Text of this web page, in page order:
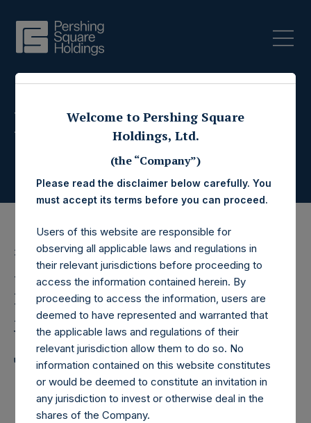
Press Releases
3 January 2018
Pershing Square
Holdings, Ltd. Announces
Weekly Summary of
Transactions in Own
Shares
Welcome to Pershing Square
Holdings, Ltd.
(the “Company”)
Please read the disclaimer below carefully. You
must accept its terms before you can proceed.
Users of this website are responsible for
observing all applicable laws and regulations in
their relevant jurisdictions before proceeding to
access the information contained herein. By
proceeding to access the information, users are
deemed to have represented and warranted that
the applicable laws and regulations of their
relevant jurisdiction allow them to do so. No
information contained on this website constitutes
or would be deemed to constitute an invitation in
any jurisdiction to invest or otherwise deal in the
shares of the Company.